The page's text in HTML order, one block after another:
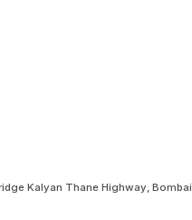
Kalyan Thane Highway, Bombai